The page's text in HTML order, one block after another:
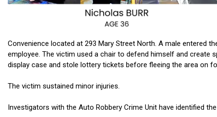
Convenience located at 293 Mary Street North. A male entered
employee. The victim used a chair to defend himself and create
display case and stole lottery tickets before fleeing the area on
The victim sustained minor injuries.
Investigators with the Auto Robbery Crime Unit have identified